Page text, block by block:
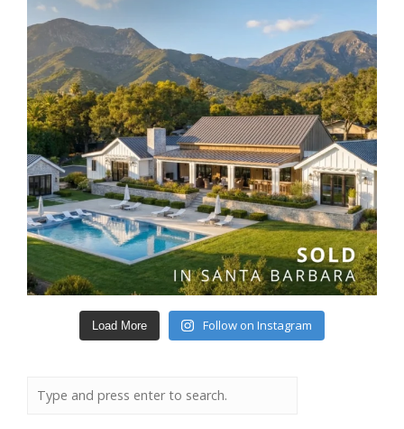
Load More Follow on Instagram